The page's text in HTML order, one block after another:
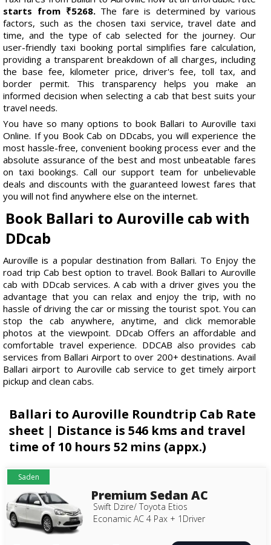
starts from ₹5268.The fare is determined by various
factors, such as the chosen taxi service, travel date and
time, and the type of cab selected for the journey. Our
user-friendly taxi booking portal simplifies fare calculation,
providing a transparent breakdown of all charges, including
the base fee, kilometer price, driver's fee, toll tax, and
border permit. This transparency helps you make an
informed decision when selecting a cab that best suits your
travel needs.
You have so many options to book Ballari to Auroville taxi
Online. If you Book Cab on DDcabs, you will experience the
most hassle-free, convenient booking process ever and the
absolute assurance of the best and most unbeatable fares
on taxi bookings. Call our support team for unbelievable
deals and discounts with the guaranteed lowest fares that
you will not find anywhere else on the internet.
Book Ballari to Auroville cab with
DDcab
Auroville is a popular destination from Ballari. To Enjoy the
road trip Cab best option to travel. Book Ballari to Auroville
cab with DDcab services. A cab with a driver gives you the
advantage that you can relax and enjoy the trip, with no
hassle of driving the car or missing the tourist spot. You can
stop the cab anywhere, anytime, and click memorable
photos at the viewpoint. DDcab Offers an affordable and
comfortable travel experience. DDCAB also provides cab
services from Ballari Airport to over 200+ destinations. Avail
Ballari airport to Auroville cab service to get timely airport
pickup and clean cabs.
Ballari to Auroville Roundtrip Cab Rate
sheet | Distance is 546 kms and travel
time of 10 hours 52 mins (appx.)
Saden
Premium Sedan AC
Swift Dzire/ Toyota Etios
Econamic AC 4 Pax + 1Driver